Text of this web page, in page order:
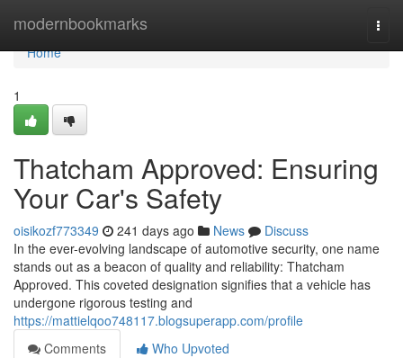
modernbookmarks
Home
Home
1
Thatcham Approved: Ensuring
Your Car's Safety
oisikozf773349 241 days ago News
Discuss
In the ever-evolving landscape of automotive security, one name
stands out as a beacon of quality and reliability: Thatcham
Approved. This coveted designation signifies that a vehicle has
undergone rigorous testing and
https://mattielqoo748117.blogsuperapp.com/profile
Comments
Who Upvoted